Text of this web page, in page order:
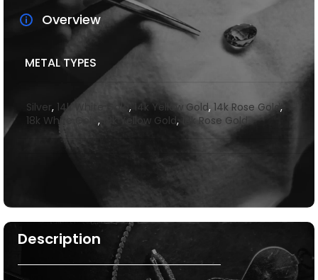
Description
Overview
METAL TYPES
Silver, 14k White Gold, 14k Yellow Gold, 14k Rose Gold,
18k White Gold , 18k Yellow Gold, 18k Rose Gold